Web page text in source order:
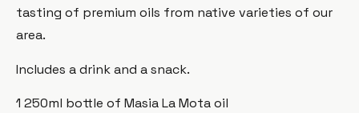
tasting of premium oils from native varieties of our
area.
Includes a drink and a snack.
1 250ml bottle of Masia La Mota oil